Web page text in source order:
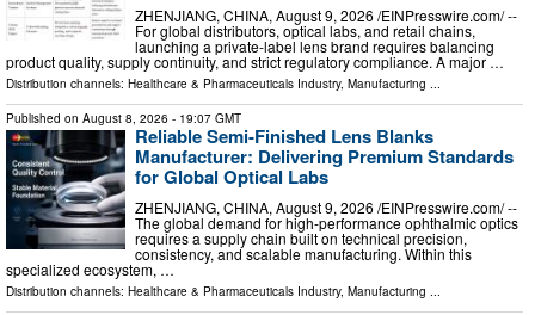
ZHENJIANG, CHINA, August 9, 2026 /⁨EINPresswire.com⁩/ --
For global distributors, optical labs, and retail chains,
launching a private-label lens brand requires balancing
product quality, supply continuity, and strict regulatory compliance. A major …
Distribution channels: Healthcare & Pharmaceuticals Industry, Manufacturing ...
Published on August 8, 2026 - 19:07 GMT
Reliable Semi-Finished Lens Blanks
Manufacturer: Delivering Premium Standards
for Global Optical Labs
ZHENJIANG, CHINA, August 9, 2026 /⁨EINPresswire.com⁩/ --
The global demand for high-performance ophthalmic optics
requires a supply chain built on technical precision,
consistency, and scalable manufacturing. Within this
specialized ecosystem, …
Distribution channels: Healthcare & Pharmaceuticals Industry, Manufacturing